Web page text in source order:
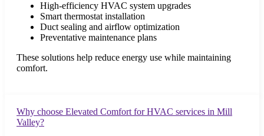
High-efficiency HVAC system upgrades
Smart thermostat installation
Duct sealing and airflow optimization
Preventative maintenance plans
These solutions help reduce energy use while maintaining
comfort.
Why choose Elevated Comfort for HVAC services in Mill
Valley?